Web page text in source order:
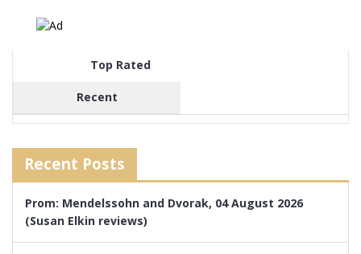
Top Rated
Recent
Recent Posts
Prom: Mendelssohn and Dvorak, 04 August 2026
(Susan Elkin reviews)